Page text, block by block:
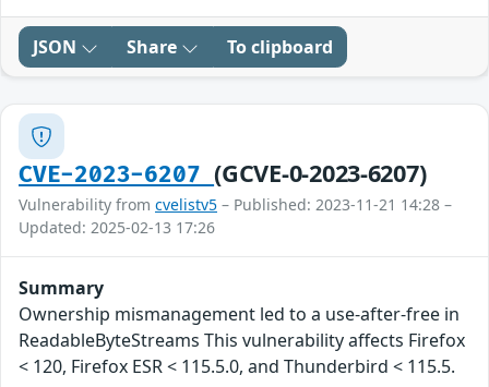
JSON Share To clipboard
CVE-2023-6207(GCVE-0-2023-6207)
Vulnerability from cvelistv5 – Published: 2023-11-21 14:28 –
Updated: 2025-02-13 17:26
Summary
Ownership mismanagement led to a use-after-free in
ReadableByteStreams This vulnerability affects Firefox
< 120, Firefox ESR < 115.5.0, and Thunderbird < 115.5.